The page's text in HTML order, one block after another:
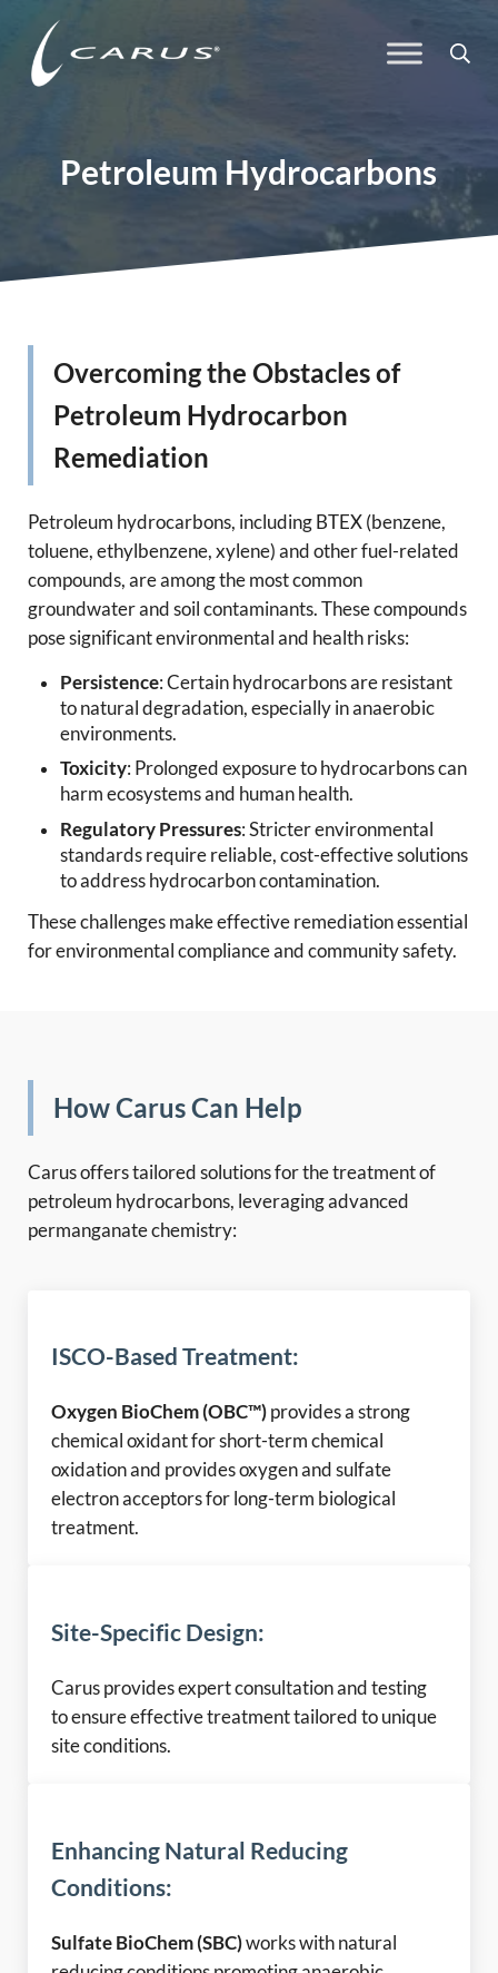
Petroleum Hydrocarbons
Overcoming the Obstacles of
Petroleum Hydrocarbon
Remediation
Petroleum hydrocarbons, including BTEX (benzene,
toluene, ethylbenzene, xylene) and other fuel-related
compounds, are among the most common
groundwater and soil contaminants. These compounds
pose significant environmental and health risks:
Persistence: Certain hydrocarbons are resistant
to natural degradation, especially in anaerobic
environments.
Toxicity: Prolonged exposure to hydrocarbons can
harm ecosystems and human health.
Regulatory Pressures: Stricter environmental
standards require reliable, cost-effective solutions
to address hydrocarbon contamination.
These challenges make effective remediation essential
for environmental compliance and community safety.
How Carus Can Help
Carus offers tailored solutions for the treatment of
petroleum hydrocarbons, leveraging advanced
permanganate chemistry:
ISCO-Based Treatment:
Oxygen BioChem (OBC™) provides a strong
chemical oxidant for short-term chemical
oxidation and provides oxygen and sulfate
electron acceptors for long-term biological
treatment.
Site-Specific Design:
Carus provides expert consultation and testing
to ensure effective treatment tailored to unique
site conditions.
Enhancing Natural Reducing
Conditions:
Sulfate BioChem (SBC)works with natural